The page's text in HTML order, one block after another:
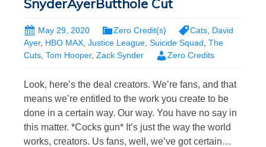
SnyderAyerButthole Cut
May 29, 2020 Zero Credit(s) Cats David
Ayer, HBO MAX, Justice League, Suicide Squad, The
Cuts, Tom Hooper, Zack Synder Zero Credits
Look, here’s the deal creators. We’re fans, and that
means we’re entitled to the work you create to be
done in a certain way. Our way. You have no say in
this matter. *Cocks gun* It’s just the way the world
works, creators. Us fans, well, we’ve got certain…